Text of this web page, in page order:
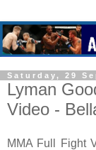
Saturday, 29
Lyman
Video -
MMA Full Fight